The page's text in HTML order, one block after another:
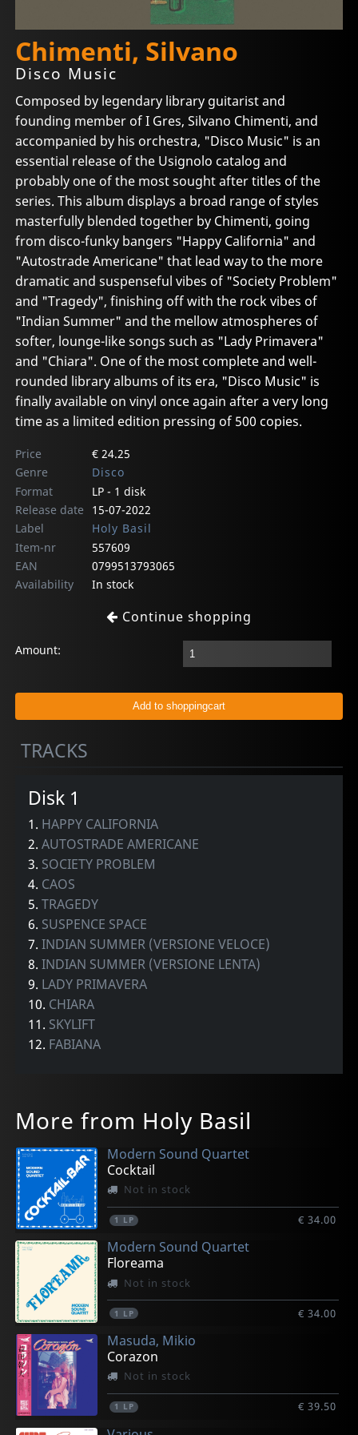
Chimenti, Silvano
Disco Music
Composed by legendary library guitarist and
founding member of I Gres, Silvano Chimenti, and
accompanied by his orchestra, "Disco Music" is an
essential release of the Usignolo catalog and
probably one of the most sought after titles of the
series. This album displays a broad range of styles
masterfully blended together by Chimenti, going
from disco-funky bangers "Happy California" and
"Autostrade Americane" that lead way to the more
dramatic and suspenseful vibes of "Society Problem"
and "Tragedy", finishing off with the rock vibes of
"Indian Summer" and the mellow atmospheres of
softer, lounge-like songs such as "Lady Primavera"
and "Chiara". One of the most complete and well-
rounded library albums of its era, "Disco Music" is
finally available on vinyl once again after a very long
time as a limited edition pressing of 500 copies.
Price
€ 24.25
Genre
Disco
Format
LP - 1 disk
Release date
15-07-2022
Label
Holy Basil
Item-nr
557609
EAN
0799513793065
Availability
In stock
Continue shopping
Amount:
TRACKS
Disk 1
1. HAPPY CALIFORNIA
2.AUTOSTRADE AMERICANE
3. SOCIETY PROBLEM
4. CAOS
5.TRAGEDY
6. SUSPENCE SPACE
7.INDIAN SUMMER (VERSIONE VELOCE)
8.INDIAN SUMMER (VERSIONE LENTA)
9. LADY PRIMAVERA
10. CHIARA
11. SKYLIFT
12. FABIANA
More from Holy Basil
Modern Sound Quartet
Cocktail
Not in stock
1 LP € 34.00
Modern Sound Quartet
Floreama
Not in stock
1 LP € 34.00
Masuda, Mikio
Corazon
Not in stock
1 LP € 39.50